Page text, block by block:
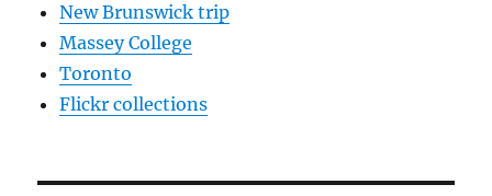
New Brunswick trip
Massey College
Toronto
Flickr collections